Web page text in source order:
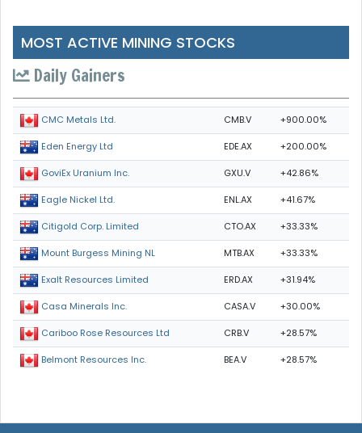
MOST ACTIVE MINING STOCKS
Daily Gainers
CMC Metals Ltd. CMB.V +900.00%
Eden Energy Ltd EDE.AX +200.00%
GoviEx Uranium Inc. GXU.V +42.86%
Eagle Nickel Ltd. ENL.AX +41.67%
Citigold Corp. Limited CTO.AX +33.33%
Mount Burgess Mining NL MTB.AX +33.33%
Exalt Resources Limited ERD.AX +31.94%
Casa Minerals Inc. CASA.V +30.00%
Cariboo Rose Resources Ltd CRB.V +28.57%
Belmont Resources Inc. BEA.V +28.57%